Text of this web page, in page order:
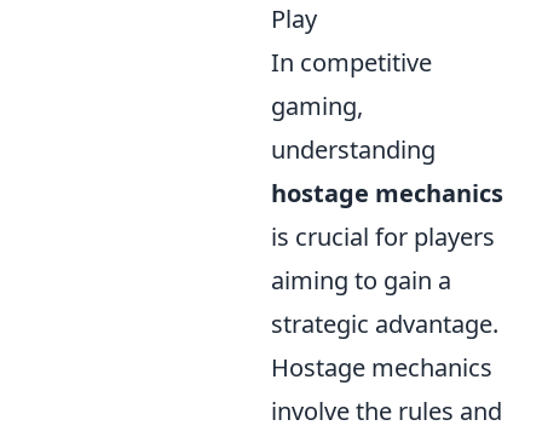
Play
In competitive
gaming,
understanding
hostage mechanics
is crucial for players
aiming to gain a
strategic advantage.
Hostage mechanics
involve the rules and